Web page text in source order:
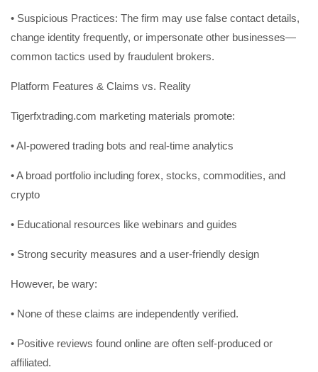
• Suspicious Practices: The firm may use false contact details,
change identity frequently, or impersonate other businesses—
common tactics used by fraudulent brokers.
Platform Features & Claims vs. Reality
Tigerfxtrading.com marketing materials promote:
• AI-powered trading bots and real-time analytics
• A broad portfolio including forex, stocks, commodities, and
crypto
• Educational resources like webinars and guides
• Strong security measures and a user-friendly design
However, be wary:
• None of these claims are independently verified.
• Positive reviews found online are often self-produced or
affiliated.